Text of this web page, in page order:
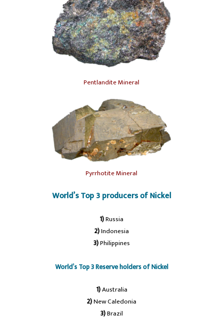
Pentlandite Mineral
Pyrrhotite Mineral
World’s Top 3 producers of Nickel
1)Russia
2)Indonesia
3)Philippines
World’s Top 3 Reserve holders of Nickel
1)Australia
2)New Caledonia
3)Brazil